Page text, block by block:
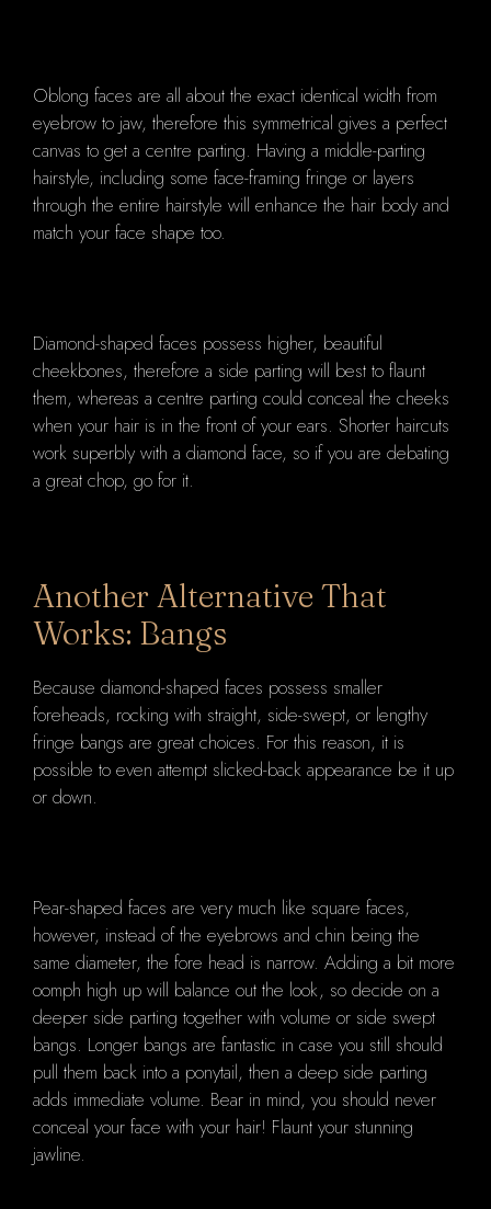
Oblong faces are all about the exact identical width from
eyebrow to jaw, therefore this symmetrical gives a perfect
canvas to get a centre parting. Having a middle-parting
hairstyle, including some face-framing fringe or layers
through the entire hairstyle will enhance the hair body and
match your face shape too.
Diamond-shaped faces possess higher, beautiful
cheekbones, therefore a side parting will best to flaunt
them, whereas a centre parting could conceal the cheeks
when your hair is in the front of your ears. Shorter haircuts
work superbly with a diamond face, so if you are debating
a great chop, go for it.
Another Alternative That
Works: Bangs
Because diamond-shaped faces possess smaller
foreheads, rocking with straight, side-swept, or lengthy
fringe bangs are great choices. For this reason, it is
possible to even attempt slicked-back appearance be it up
or down.
Pear-shaped faces are very much like square faces,
however, instead of the eyebrows and chin being the
same diameter, the fore head is narrow. Adding a bit more
oomph high up will balance out the look, so decide on a
deeper side parting together with volume or side swept
bangs. Longer bangs are fantastic in case you still should
pull them back into a ponytail, then a deep side parting
adds immediate volume. Bear in mind, you should never
conceal your face with your hair! Flaunt your stunning
jawline.